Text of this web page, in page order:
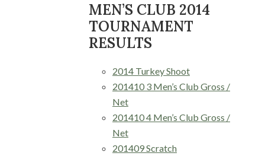
MEN’S CLUB 2014
TOURNAMENT
RESULTS
2014 Turkey Shoot
201410 3 Men’s Club Gross /
Net
201410 4 Men’s Club Gross /
Net
201409 Scratch